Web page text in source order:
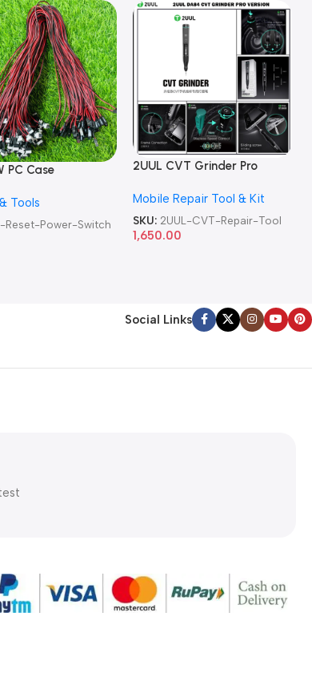
PC Case
Reset Power ATX
Tools
Reset-Power-Switch
2UUL CVT Grinder Pro
Repair Tool
Mobile Repair Tool & Kit
SKU: 2UUL-CVT-Repair-Tool
1,650.00
Social Links